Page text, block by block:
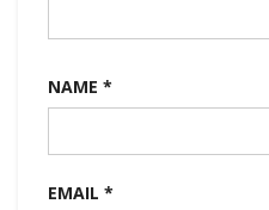
NAME *
EMAIL *